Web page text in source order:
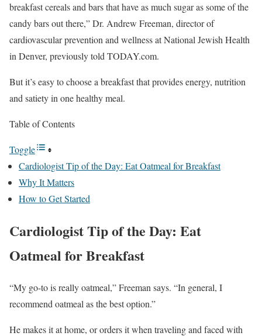
breakfast cereals and bars that have as much sugar as some of the
candy bars out there,” Dr. Andrew Freeman, director of
cardiovascular prevention and wellness at National Jewish Health
in Denver, previously told TODAY.com.
But it’s easy to choose a breakfast that provides energy, nutrition
and satiety in one healthy meal.
Table of Contents
Toggle
Cardiologist Tip of the Day: Eat Oatmeal for Breakfast
Why It Matters
How to Get Started
Cardiologist Tip of the Day: Eat
Oatmeal for Breakfast
“My go-to is really oatmeal,” Freeman says. “In general, I
recommend oatmeal as the best option.”
He makes it at home, or orders it when traveling and faced with